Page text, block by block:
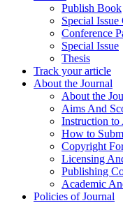
Publish Book
Special
Conference
Special Issue
Thesis
Track your article
About the Journal
About the
Aims And
Instruction to
How to
Copyright
Licensing
Publishing
Academic
Policies of Journal